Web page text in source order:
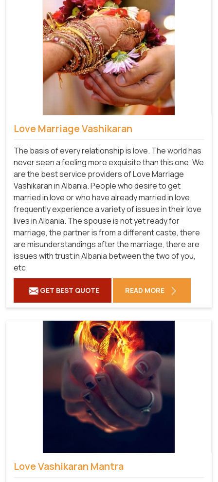
Love Marriage Vashikaran
The basis of every relationship is love. The world has
never seen a feeling more exquisite than this one. We
are the best service providers of Love Marriage
Vashikaran in Albania. People who desire to get
married in love or who have already married in love
frequently experience a variety of issues in their love
lives in Albania. The spouse is not yet ready for
marriage, the partner is from a different caste, there
are misunderstandings after the marriage, there are
issues with trust in Albania between the two of you,
etc.
GET BEST QUOTE READ MORE
Love Vashikaran Mantra